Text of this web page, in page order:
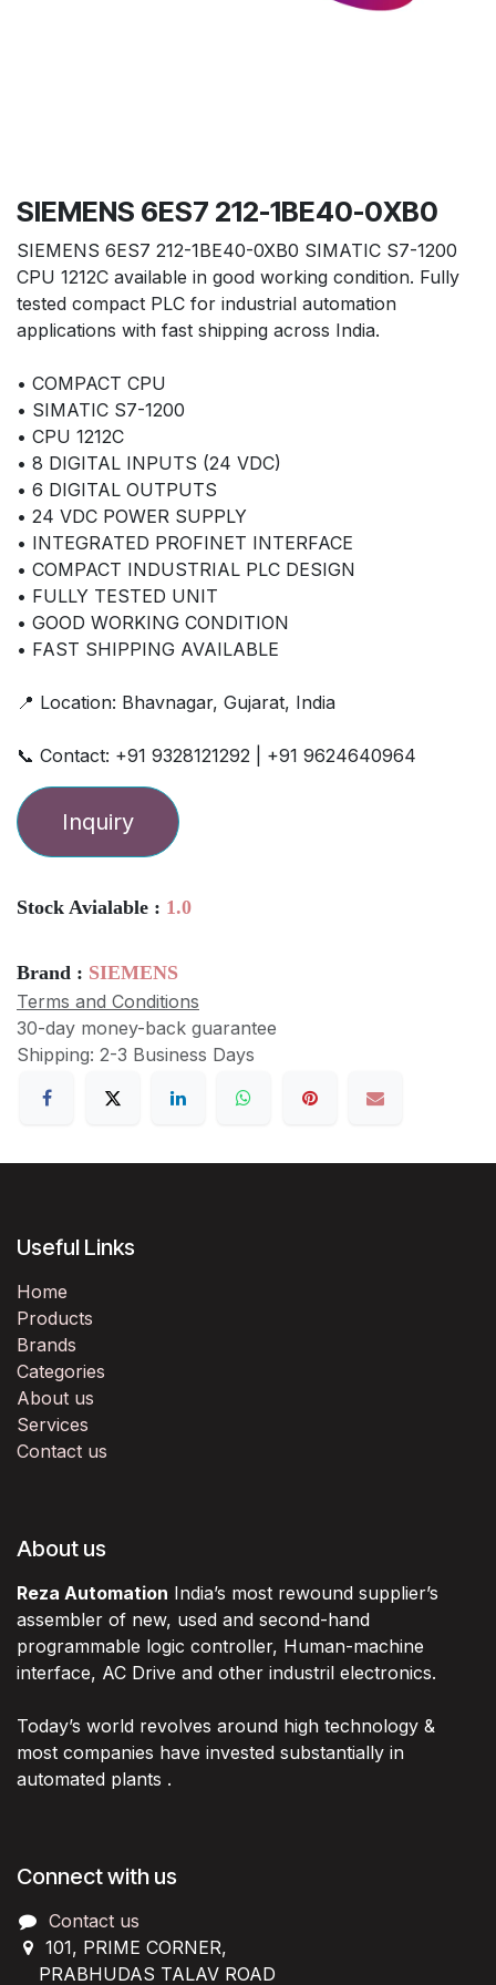
SIEMENS 6ES7 212-1BE40-0XB0
SIEMENS 6ES7 212-1BE40-0XB0 SIMATIC S7-1200
CPU 1212C available in good working condition. Fully
tested compact PLC for industrial automation
applications with fast shipping across India.
• COMPACT CPU
• SIMATIC S7-1200
• CPU 1212C
• 8 DIGITAL INPUTS (24 VDC)
• 6 DIGITAL OUTPUTS
• 24 VDC POWER SUPPLY
• INTEGRATED PROFINET INTERFACE
• COMPACT INDUSTRIAL PLC DESIGN
• FULLY TESTED UNIT
• GOOD WORKING CONDITION
• FAST SHIPPING AVAILABLE
📍 Location: Bhavnagar, Gujarat, India
📞 Contact: +91 9328121292 | +91 9624640964
Inquiry
Stock Avialable : 1.0
Brand : SIEMENS
Terms and Conditions
30-day money-back guarantee
Shipping: 2-3 Business Days
Useful Links
Home
Products
Brands
Categories
About us
Services
Contact us
About us
Reza Automation India’s most rewound supplier’s
assembler of new, used and second-hand
programmable logic controller, Human-machine
interface, AC Drive and other industril electronics.
Today’s world revolves around high technology &
most companies have invested substantially in
automated plants .
Connect with us
Contact us
101, PRIME CORNER,
PRABHUDAS TALAV ROAD